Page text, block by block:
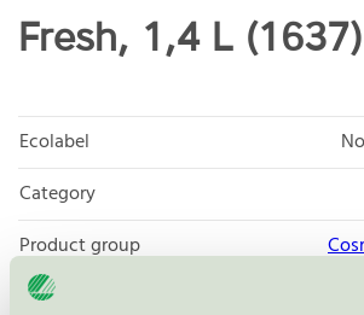
Fresh, 1,4 L (1637)
Ecolabel
Category
Product group
Criteria generation